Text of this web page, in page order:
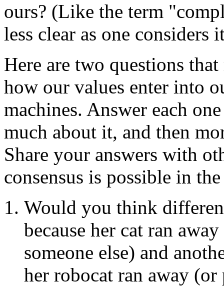
ours? (Like the term
less clear as one considers
Here are two questions
how our values enter into
machines. Answer each
much about it, and then
Share your answers with
consensus is possible in
Would you think
because her cat ran
someone else) and
her robocat ran away